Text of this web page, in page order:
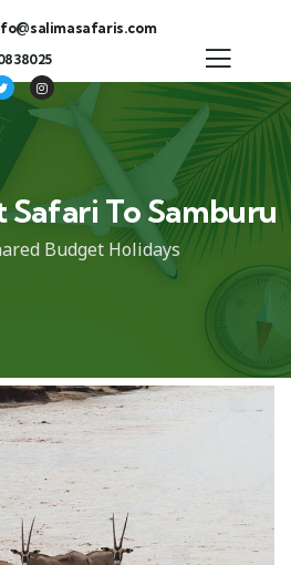
Safari To Samburu
Budget Holidays